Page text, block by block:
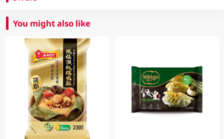
You might also like